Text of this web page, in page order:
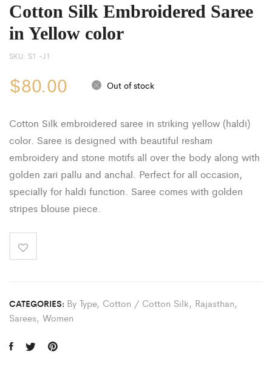
Cotton Silk Embroidered Saree
in Yellow color
SKU: S1 -J1
$80.00 Out of stock
Cotton Silk embroidered saree in striking yellow (haldi)
color. Saree is designed with beautiful resham
embroidery and stone motifs all over the body along with
golden zari pallu and anchal. Perfect for all occasion,
specially for haldi function. Saree comes with golden
stripes blouse piece.
CATEGORIES: By Type, Cotton / Cotton Silk, Rajasthan,
Sarees, Women